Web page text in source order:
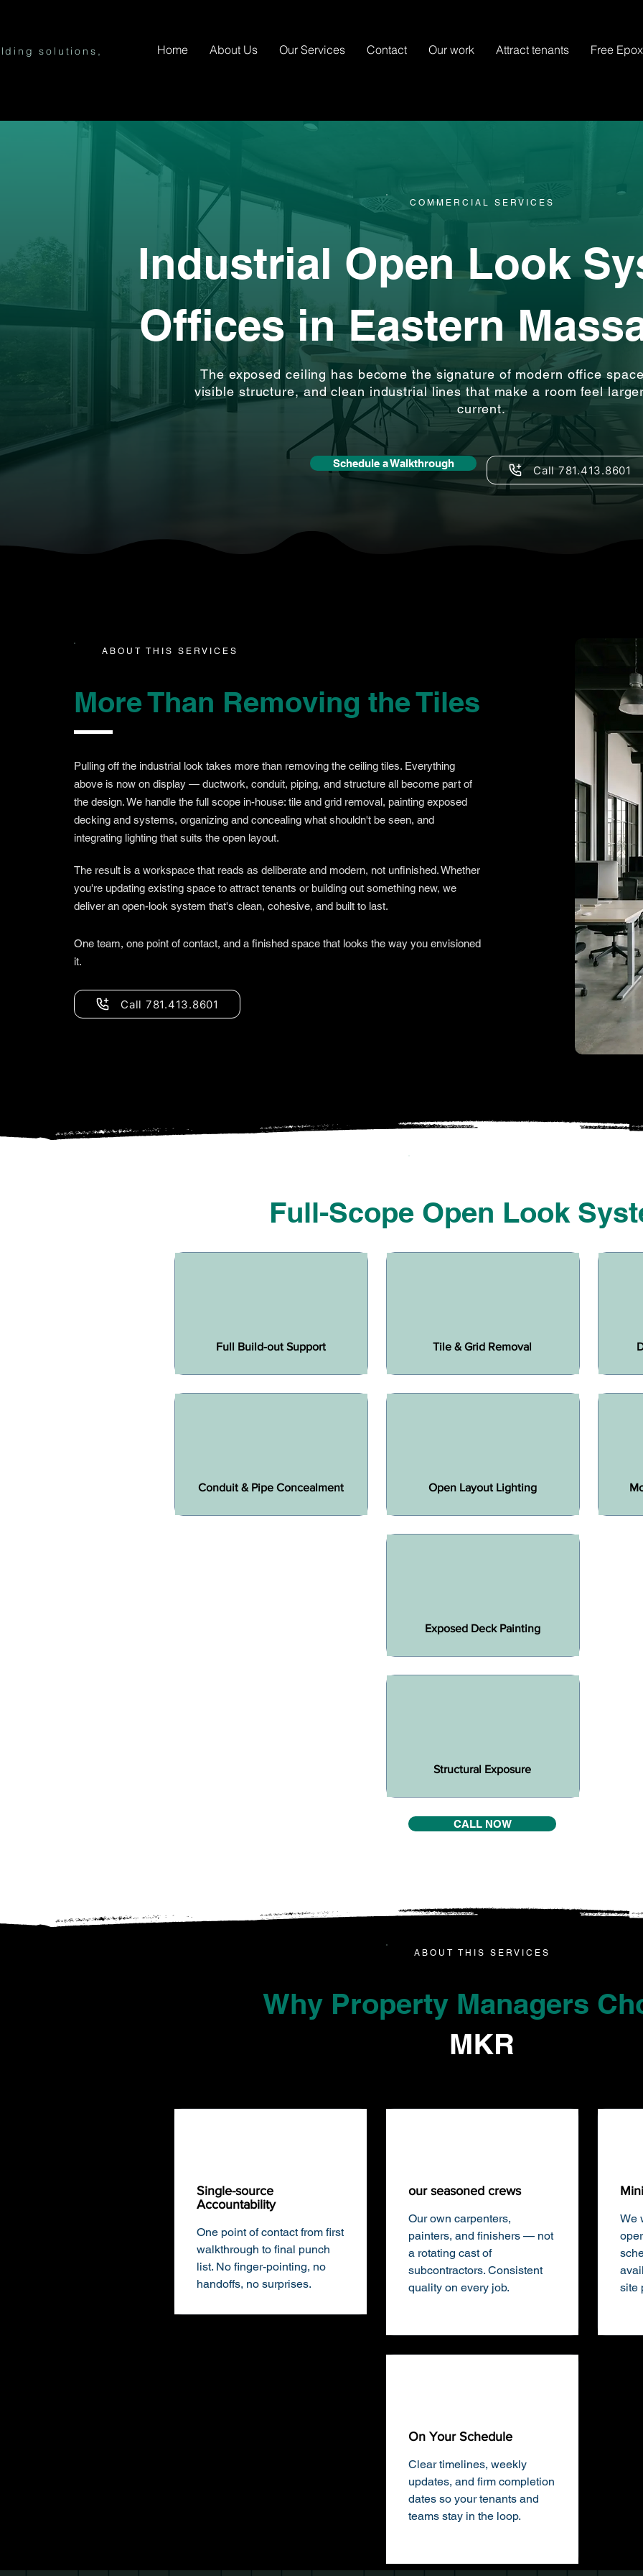
solutions, Home About Us Our Services Contact Our work Attract tenants Free
COMMERCIAL SERVICES
Industrial Open Look
Offices in Eastern
The exposed ceiling has become the signature of modern office
visible structure, and clean industrial lines that make a room feel
current.
Schedule a Walkthrough Call 781.413.8601
ABOUT THIS SERVICES
More Than Removing the Tiles
Pulling off the industrial look takes more than removing the ceiling tiles. Everything
above is now on display — ductwork, conduit, piping, and structure all become part of
the design. We handle the full scope in-house: tile and grid removal, painting exposed
decking and systems, organizing and concealing what shouldn't be seen, and
integrating lighting that suits the open layout.
The result is a workspace that reads as deliberate and modern, not unfinished. Whether
you're updating existing space to attract tenants or building out something new, we
deliver an open-look system that's clean, cohesive, and built to last.
One team, one point of contact, and a finished space that looks the way you envisioned
it.
Call 781.413.8601
Full-Scope Open Look
Full Build-out Support
Conduit & Pipe Concealment
Tile & Grid Removal
Open Layout Lighting
Exposed Deck Painting
Structural Exposure
CALL NOW
ABOUT THIS SERVICES
Why Property Managers
MKR
Single-source
Accountability
​One point of contact from first
walkthrough to final punch
list. No finger-pointing, no
handoffs, no surprises.
our seasoned crews
Our own carpenters,
painters, and finishers — not
a rotating cast of
subcontractors. Consistent
quality on every job.
We
site
On Your Schedule
Clear timelines, weekly
updates, and firm completion
dates so your tenants and
teams stay in the loop.